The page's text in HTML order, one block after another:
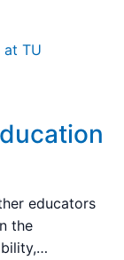
educators
the